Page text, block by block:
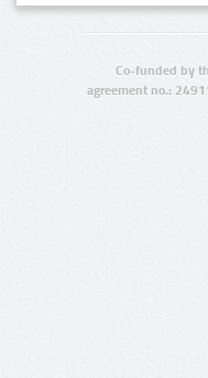
Co-funded by
agreement no.: